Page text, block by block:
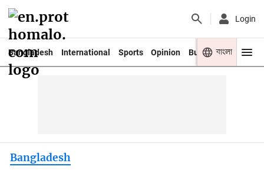
Login
Bangladesh International Sports Opinion Business Youth
বাংলা
Bangladesh